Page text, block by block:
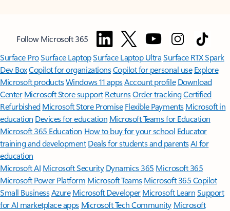
Follow Microsoft 365
Surface ProSurface LaptopSurface Laptop UltraSurface RTX Spark
Dev BoxCopilot for organizationsCopilot for personal use Explore
Microsoft productsWindows 11 appsAccount profile Download
Center Microsoft Store support ReturnsOrder trackingCertified
Refurbished Microsoft Store Promise Flexible Payments Microsoft in
education Devices for education Microsoft Teams for Education
Microsoft 365 Education How to buy for your school Educator
training and development Deals for students and parentsAI for
education
Microsoft AI Microsoft Security Dynamics 365 Microsoft 365
Microsoft Power Platform Microsoft TeamsMicrosoft 365 Copilot
Small BusinessAzure Microsoft DeveloperMicrosoft LearnSupport
for AI marketplace apps Microsoft Tech Community Microsoft